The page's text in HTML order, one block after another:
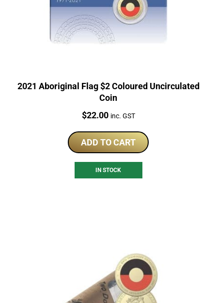
2021 Aboriginal Flag $2 Coloured Uncirculated
Coin
Price:
$22.00 inc. GST
ADD TO CART
IN STOCK